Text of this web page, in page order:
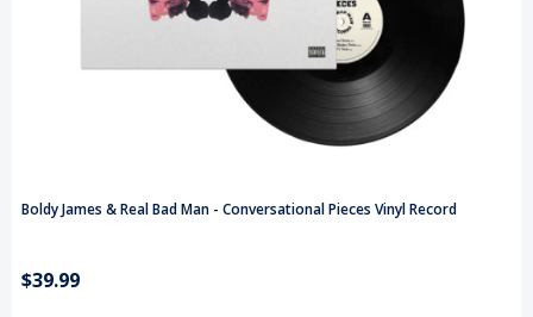
Boldy James & Real Bad Man - Conversational Pieces Vinyl Record
$39.99